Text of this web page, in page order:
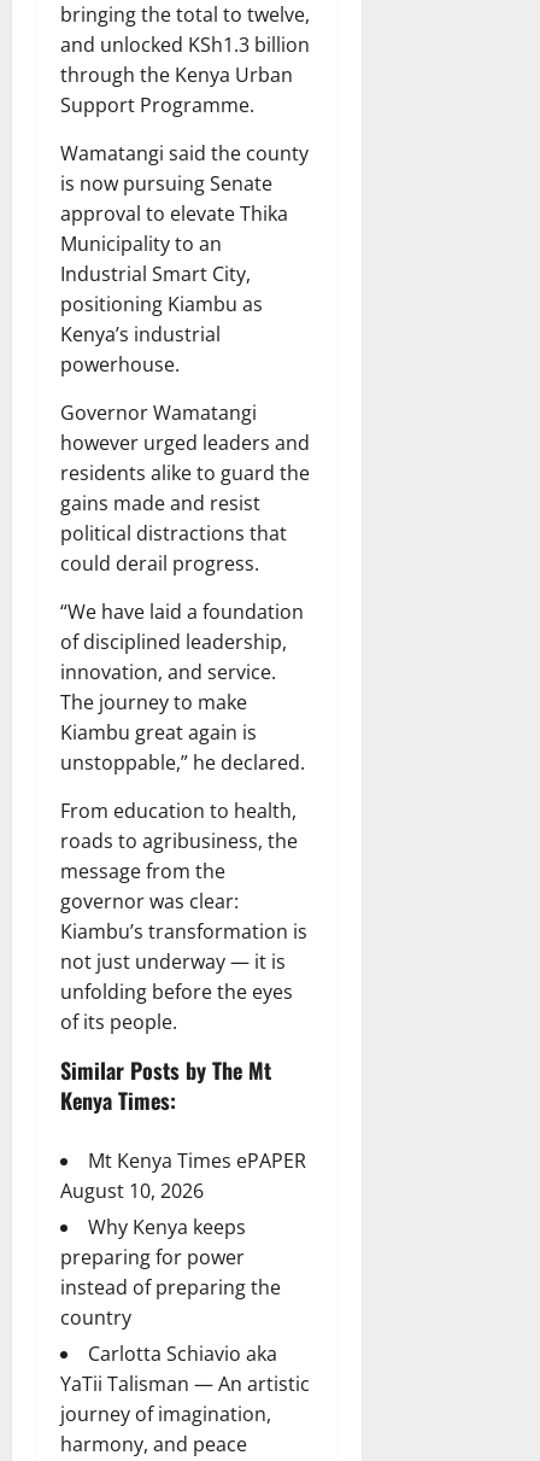
bringing the total to twelve,
and unlocked KSh1.3 billion
through the Kenya Urban
Support Programme.
Wamatangi said the county
is now pursuing Senate
approval to elevate Thika
Municipality to an
Industrial Smart City,
positioning Kiambu as
Kenya’s industrial
powerhouse.
Governor Wamatangi
however urged leaders and
residents alike to guard the
gains made and resist
political distractions that
could derail progress.
“We have laid a foundation
of disciplined leadership,
innovation, and service.
The journey to make
Kiambu great again is
unstoppable,” he declared.
From education to health,
roads to agribusiness, the
message from the
governor was clear:
Kiambu’s transformation is
not just underway — it is
unfolding before the eyes
of its people.
Similar Posts by The Mt
Kenya Times:
Mt Kenya Times ePAPER
August 10, 2026
Why Kenya keeps
preparing for power
instead of preparing the
country
Carlotta Schiavio aka
YaTii Talisman — An artistic
journey of imagination,
harmony, and peace